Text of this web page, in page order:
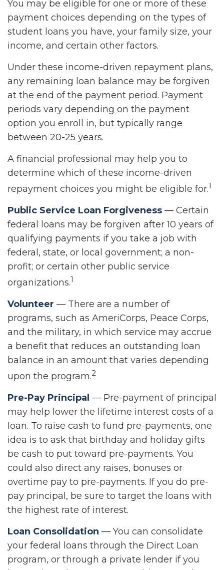
You may be eligible for one or more of these
payment choices depending on the types of
student loans you have, your family size, your
income, and certain other factors.
Under these income-driven repayment plans,
any remaining loan balance may be forgiven
at the end of the payment period. Payment
periods vary depending on the payment
option you enroll in, but typically range
between 20-25 years.
A financial professional may help you to
determine which of these income-driven
repayment choices you might be eligible for.1
Public Service Loan Forgiveness — Certain
federal loans may be forgiven after 10 years of
qualifying payments if you take a job with
federal, state, or local government; a non-
profit; or certain other public service
organizations.1
Volunteer — There are a number of
programs, such as AmeriCorps, Peace Corps,
and the military, in which service may accrue
a benefit that reduces an outstanding loan
balance in an amount that varies depending
upon the program.2
Pre-Pay Principal — Pre-payment of principal
may help lower the lifetime interest costs of a
loan. To raise cash to fund pre-payments, one
idea is to ask that birthday and holiday gifts
be cash to put toward pre-payments. You
could also direct any raises, bonuses or
overtime pay to pre-payments. If you do pre-
pay principal, be sure to target the loans with
the highest rate of interest.
Loan Consolidation — You can consolidate
your federal loans through the Direct Loan
program, or through a private lender if you